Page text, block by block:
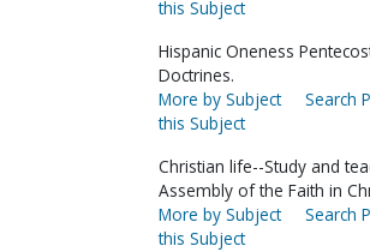
this Subject
Hispanic Oneness
Doctrines.
More by Subject
Search
this Subject
Christian life--Study and
Assembly of the Faith in
More by Subject
Search
this Subject